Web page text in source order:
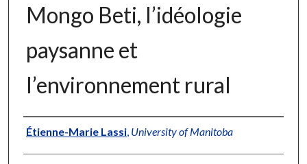
Mongo Beti, l’idéologie
paysanne et
l’environnement rural
Authors
Étienne-Marie Lassi, University of Manitoba